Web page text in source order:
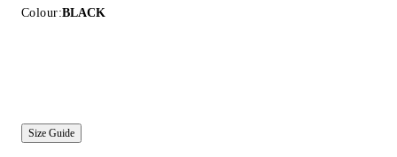
Colour:BLACK
Size Guide